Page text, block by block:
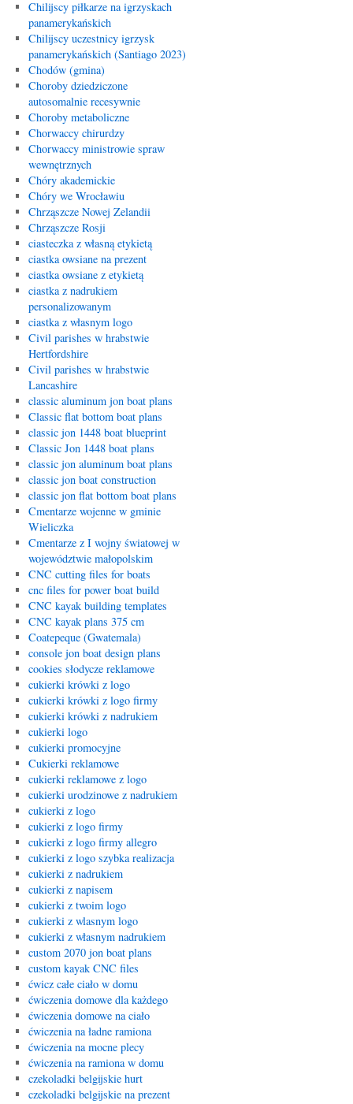
Chilijscy piłkarze na igrzyskach
panamerykańskich
Chilijscy uczestnicy igrzysk
panamerykańskich (Santiago 2023)
Chodów (gmina)
Choroby dziedziczone
autosomalnie recesywnie
Choroby metaboliczne
Chorwaccy chirurdzy
Chorwaccy ministrowie spraw
wewnętrznych
Chóry akademickie
Chóry we Wrocławiu
Chrząszcze Nowej Zelandii
Chrząszcze Rosji
ciasteczka z własną etykietą
ciastka owsiane na prezent
ciastka owsiane z etykietą
ciastka z nadrukiem
personalizowanym
ciastka z własnym logo
Civil parishes w hrabstwie
Hertfordshire
Civil parishes w hrabstwie
Lancashire
classic aluminum jon boat plans
Classic flat bottom boat plans
classic jon 1448 boat blueprint
Classic Jon 1448 boat plans
classic jon aluminum boat plans
classic jon boat construction
classic jon flat bottom boat plans
Cmentarze wojenne w gminie
Wieliczka
Cmentarze z I wojny światowej w
województwie małopolskim
CNC cutting files for boats
cnc files for power boat build
CNC kayak building templates
CNC kayak plans 375 cm
Coatepeque (Gwatemala)
console jon boat design plans
cookies słodycze reklamowe
cukierki krówki z logo
cukierki krówki z logo firmy
cukierki krówki z nadrukiem
cukierki logo
cukierki promocyjne
Cukierki reklamowe
cukierki reklamowe z logo
cukierki urodzinowe z nadrukiem
cukierki z logo
cukierki z logo firmy
cukierki z logo firmy allegro
cukierki z logo szybka realizacja
cukierki z nadrukiem
cukierki z napisem
cukierki z twoim logo
cukierki z wlasnym logo
cukierki z własnym nadrukiem
custom 2070 jon boat plans
custom kayak CNC files
ćwicz całe ciało w domu
ćwiczenia domowe dla każdego
ćwiczenia domowe na ciało
ćwiczenia na ładne ramiona
ćwiczenia na mocne plecy
ćwiczenia na ramiona w domu
czekoladki belgijskie hurt
czekoladki belgijskie na prezent